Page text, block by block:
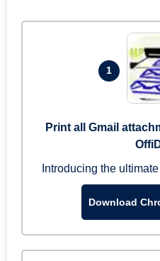
1
Print all Gmail
Introducing the
Download